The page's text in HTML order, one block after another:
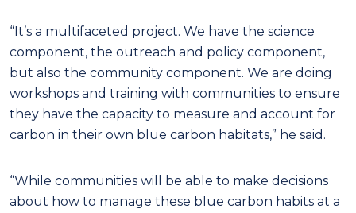
“It’s a multifaceted project. We have the science
component, the outreach and policy component,
but also the community component. We are doing
workshops and training with communities to ensure
they have the capacity to measure and account for
carbon in their own blue carbon habitats,” he said.
“While communities will be able to make decisions
about how to manage these blue carbon habits at a